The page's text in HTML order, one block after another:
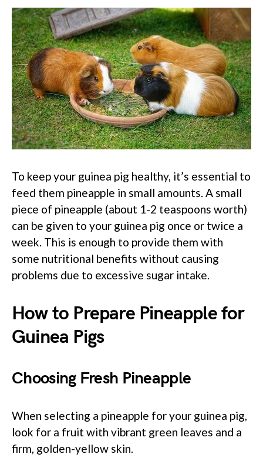
To keep your guinea pig healthy, it’s essential to
feed them pineapple in small amounts. A small
piece of pineapple (about 1-2 teaspoons worth)
can be given to your guinea pig once or twice a
week. This is enough to provide them with
some nutritional benefits without causing
problems due to excessive sugar intake.
How to Prepare Pineapple for
Guinea Pigs
Choosing Fresh Pineapple
When selecting a pineapple for your guinea pig,
look for a fruit with vibrant green leaves and a
firm, golden-yellow skin.